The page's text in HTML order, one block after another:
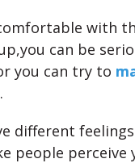
with
can be
you can try to
different
people perceive